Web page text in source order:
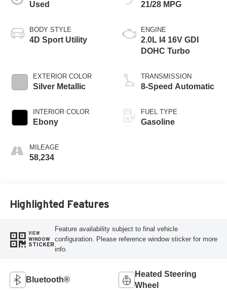
Used
BODY STYLE
4D Sport Utility
EXTERIOR COLOR
Silver Metallic
INTERIOR COLOR
Ebony
MILEAGE
58,234
21/28 MPG
ENGINE
2.0L I4 16V GDI
DOHC Turbo
TRANSMISSION
8-Speed Automatic
FUEL TYPE
Gasoline
Highlighted Features
VIEW
WINDOW
STICKER
Feature availability subject to final vehicle
configuration. Please reference window sticker for more
info.
Bluetooth®
Heated Steering
Wheel